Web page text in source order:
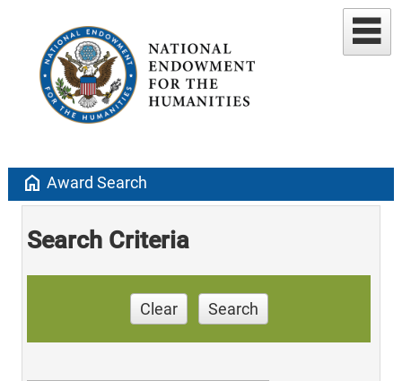
home Award Search
Search Criteria
Clear Search